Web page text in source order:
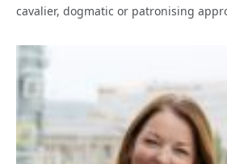
cavalier, dogmatic or patronising